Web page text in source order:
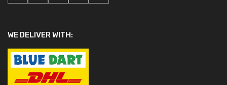
WE DELIVER WITH: